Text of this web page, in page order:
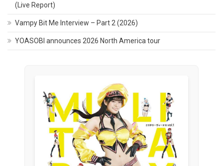
(Live Report)
Vampy Bit Me Interview – Part 2 (2026)
YOASOBI announces 2026 North America tour